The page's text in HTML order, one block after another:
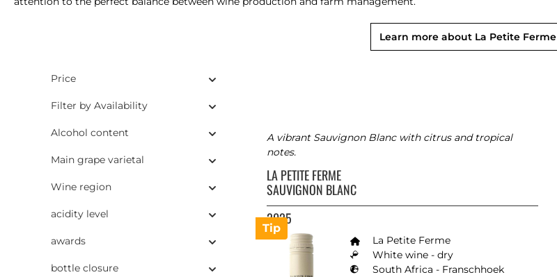
Learn more about La Petite Ferme
Price
Filter by Availability
Alcohol content
Main grape varietal
Wine region
acidity level
awards
bottle closure
Tip
A vibrant Sauvignon Blanc with citrus and tropical
notes.
LA PETITE FERME
SAUVIGNON BLANC
2025
La Petite Ferme
White wine - dry
South Africa - Franschhoek